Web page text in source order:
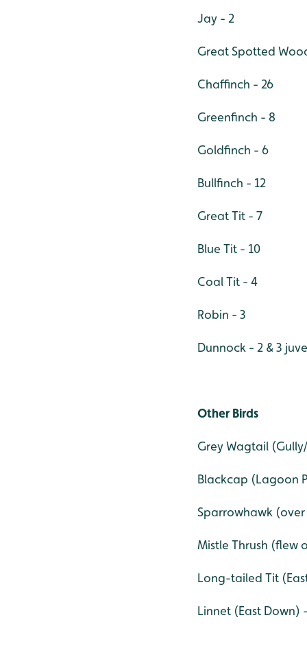
Jay - 2
Great Spotted
Chaffinch - 26
Greenfinch - 8
Goldfinch - 6
Bullfinch - 12
Great Tit - 7
Blue Tit - 10
Coal Tit - 4
Robin - 3
Dunnock - 2 & 3
Other Birds
Grey Wagtail
Blackcap (Lagoon
Sparrowhawk
Mistle Thrush (flew
Long-tailed Tit
Linnet (East Down)